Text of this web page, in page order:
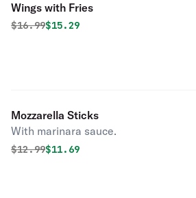
Wings with Fries
Original price was
$16.99Discounted price is
$15.29
Mozzarella Sticks
With marinara sauce.
Original price was
$12.99Discounted price is
$11.69